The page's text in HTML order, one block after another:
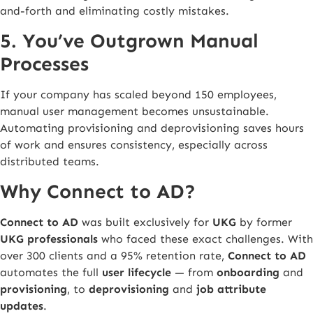
and-forth and eliminating costly mistakes.
5. You’ve Outgrown Manual
Processes
If your company has scaled beyond 150 employees,
manual user management becomes unsustainable.
Automating provisioning and deprovisioning saves hours
of work and ensures consistency, especially across
distributed teams.
Why Connect to AD?
Connect to AD was built exclusively for UKG by former
UKG professionals who faced these exact challenges. With
over 300 clients and a 95% retention rate, Connect to AD
automates the full user lifecycle — from onboarding and
provisioning, to deprovisioning and job attribute
updates.